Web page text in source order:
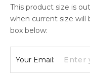
This product size is
when current size will
box below:
Your Email: